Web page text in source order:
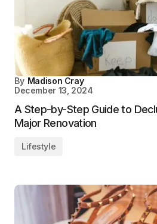
By Madison Cray
December 13, 2024
A Step-by-Step Guide to
Major Renovation
Lifestyle